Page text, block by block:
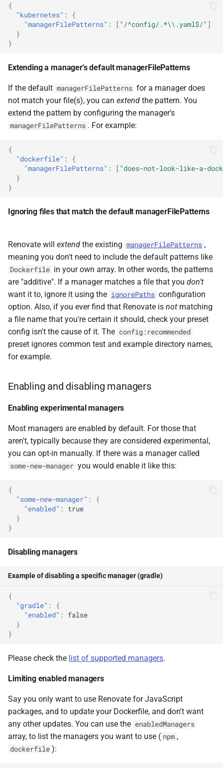
{
"kubernetes" :
{
"managerFilePatterns" : [ "/^config/.*\\.yaml$/" ]
}
}
Extending a manager's default managerFilePatterns
If the default managerFilePatterns for a manager does
not match your file(s), you can extend the pattern. You
extend the pattern by configuring the manager's
managerFilePatterns . For example:
{
"dockerfile" :
{
"managerFilePatterns" : [ "does-not-look-like-a-
}
}
Ignoring files that match the default managerFilePatterns
Renovate will extend the existing managerFilePatterns ,
meaning you don't need to include the default patterns like
Dockerfile in your own array. In other words, the patterns
are "additive". If a manager matches a file that you don't
want it to, ignore it using the ignorePaths configuration
option. Also, if you ever find that Renovate is not matching
a file name that you're certain it should, check your preset
config isn't the cause of it. The config:recommended
preset ignores common test and example directory names,
for example.
Enabling and disabling managers
Enabling experimental managers
Most managers are enabled by default. For those that
aren't, typically because they are considered experimental,
you can opt-in manually. If there was a manager called
some-new-manager you would enable it like this:
{
"some-new-manager" :
{
"enabled" :
true
}
}
Disabling managers
Example of disabling a specific manager (gradle)
{
"gradle" :
{
"enabled" :
false
}
}
Please check the list of supported managers.
Limiting enabled managers
Say you only want to use Renovate for JavaScript
packages, and to update your Dockerfile, and don't want
any other updates. You can use the enabledManagers
array, to list the managers you want to use ( npm ,
dockerfile ):